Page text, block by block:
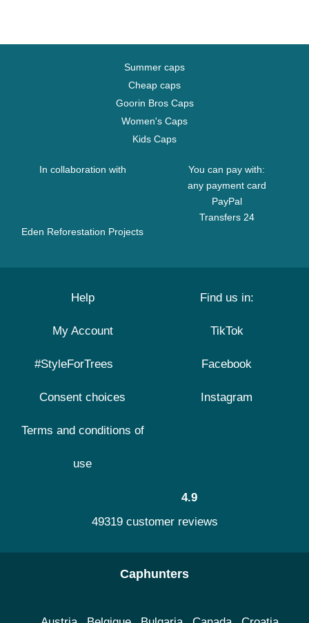
Summer caps
Cheap caps
Goorin Bros Caps
Women's Caps
Kids Caps
In collaboration with
Eden Reforestation Projects
You can pay with:
any payment card
PayPal
Transfers 24
Help
My Account
#StyleForTrees
Consent choices
Terms and conditions of
use
Find us in:
TikTok
Facebook
Instagram
4.9
49319 customer reviews
Caphunters